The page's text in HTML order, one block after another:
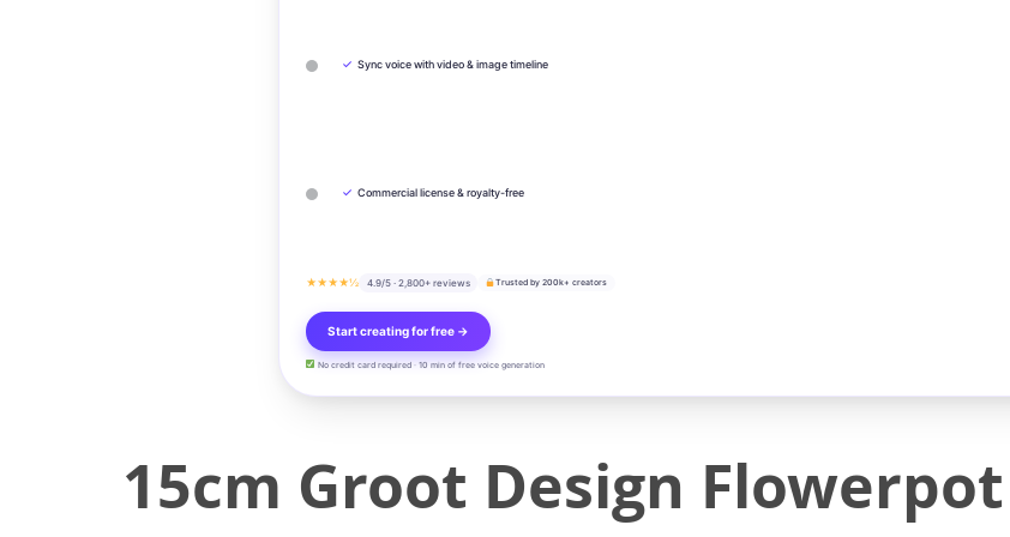
✓ Sync voice with video & image timeline
✓ Commercial license & royalty-free
★★★★½ 4.9/5 · 2,800+ reviews Trusted by 200k+ creators
Start creating for free →
No credit card required · 10 min of free voice generation
15cm Groot Design